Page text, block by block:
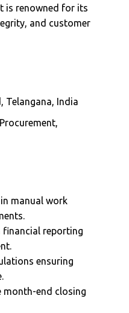
is renowned for its
and customer
Telangana, India
manual work
financial reporting
ensuring
month-end closing